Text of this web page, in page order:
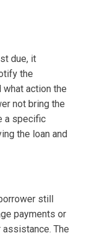
due, it
the
action the
not bring the
a specific
the loan and
still
payments or
The